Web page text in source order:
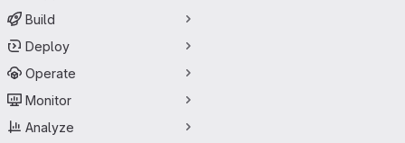
Build
Deploy
Operate
Monitor
Analyze